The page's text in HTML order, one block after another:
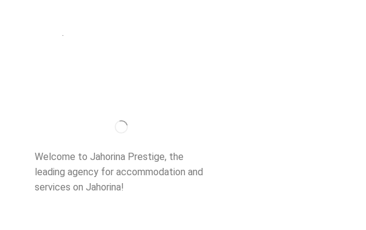
.
Welcome to Jahorina Prestige, the
leading agency for accommodation and
services on Jahorina!